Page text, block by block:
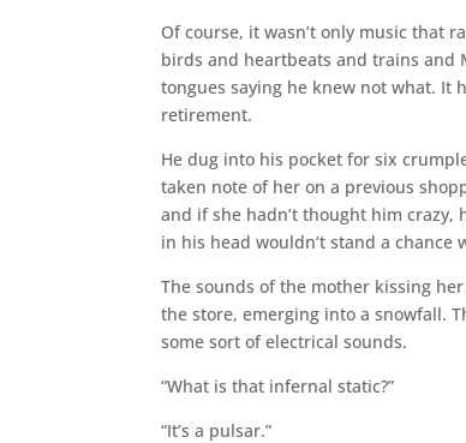
Of course, it wasn’t only music that
birds and heartbeats and trains and
tongues saying he knew not what. It
retirement.
He dug into his pocket for six
taken note of her on a previous
and if she hadn’t thought him crazy,
in his head wouldn’t stand a
The sounds of the mother kissing
the store, emerging into a snowfall.
some sort of electrical sounds.
“What is that infernal static?”
“It’s a pulsar.”